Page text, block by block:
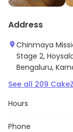
Address
Chinmaya
Stage 2,
Bengaluru,
See all 209
Hours
Phone